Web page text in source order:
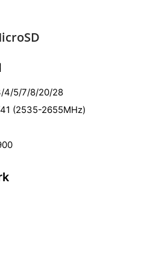
4/5/7/8/20/28
(2535-2655MHz)